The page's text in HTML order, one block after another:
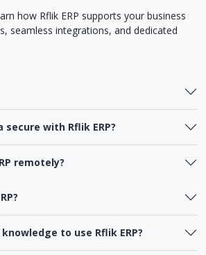
how Rflik ERP supports your business
seamless integrations, and dedicated
with Rflik ERP?
remotely?
to use Rflik ERP?